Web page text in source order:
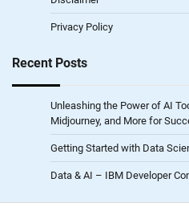
Privacy Policy
Recent Posts
Unleashing the Power of AI
Midjourney, and More for
Getting Started with Data
Data & AI – IBM Developer